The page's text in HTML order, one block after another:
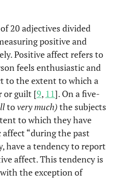
(4.1)
20 adjectives divided
positive and
Positive affect refers to
feels enthusiastic and
to the extent to which a
or guilt [9, 11]. On a five-
tovery much)the subjects
to which they have
affect “during the past
have a tendency to report
affect. This tendency is
the exception of